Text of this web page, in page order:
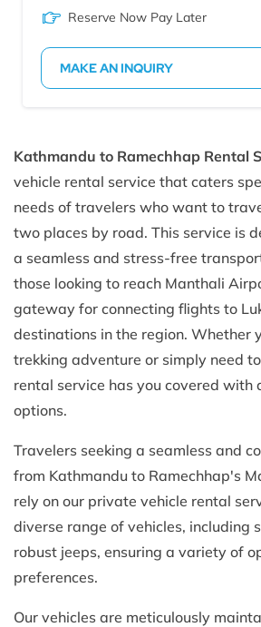
Reserve Now Pay Later
MAKE AN INQUIRY
Kathmandu to Ramechhap Rental
vehicle rental service that caters
needs of travelers who want to
two places by road. This service is
a seamless and stress-free
those looking to reach Manthali
gateway for connecting flights to
destinations in the region. Whether
trekking adventure or simply need
rental service has you covered with
options.
Travelers seeking a seamless and
from Kathmandu to Ramechhap's
rely on our private vehicle rental
diverse range of vehicles, including
robust jeeps, ensuring a variety of
preferences.
Our vehicles are meticulously